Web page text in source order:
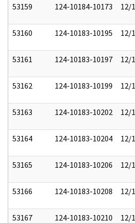
53159 124-10184-10173 12/
53160 124-10183-10195 12/
53161 124-10183-10197 12/
53162 124-10183-10199 12/
53163 124-10183-10202 12/
53164 124-10183-10204 12/
53165 124-10183-10206 12/
53166 124-10183-10208 12/
53167 124-10183-10210 12/